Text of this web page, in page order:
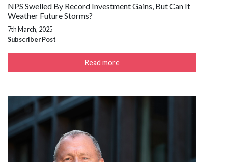
NPS Swelled By Record Investment Gains, But Can It
Weather Future Storms?
7th March, 2025
Subscriber Post
Read more